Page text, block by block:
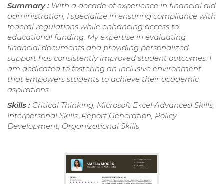
Summary : With a decade of experience in financial aid
administration, I specialize in ensuring compliance with
federal regulations while enhancing access to
educational funding. My expertise in evaluating
financial documents and providing personalized
support has consistently improved student outcomes. I
am dedicated to fostering an inclusive environment
that empowers students to achieve their academic
aspirations.
Skills : Critical Thinking, Microsoft Excel Advanced Skills,
Interpersonal Skills, Report Generation, Policy
Development, Organizational Skills